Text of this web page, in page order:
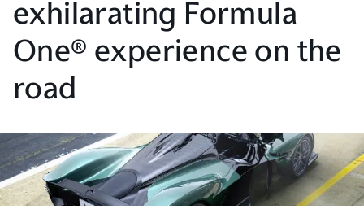
exhilarating Formula
One® experience on the
road